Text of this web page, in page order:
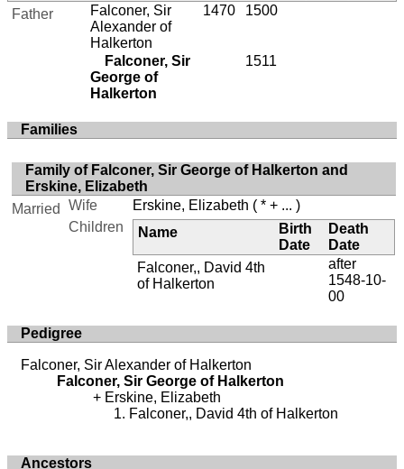
Father
Falconer, Sir
Alexander of
Halkerton
1470 1500
Falconer, Sir
George of
Halkerton
1511
Families
Family of Falconer, Sir George of Halkerton and
Erskine, Elizabeth
Married
Wife Erskine, Elizabeth ( * + ... )
Children
Name
Birth
Date
Death
Date
Falconer,, David 4th
of Halkerton
after
1548-10-
00
Pedigree
Falconer, Sir Alexander of Halkerton
Falconer, Sir George of Halkerton
Erskine, Elizabeth
Falconer,, David 4th of Halkerton
Ancestors